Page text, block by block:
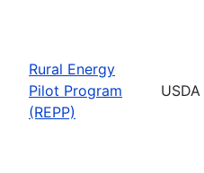
Rural Energy
Pilot Program
(REPP)
USDA